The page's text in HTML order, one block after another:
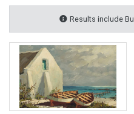
Results include